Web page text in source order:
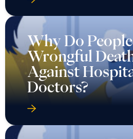
Why Do
Wrongful
Against
Doctors?